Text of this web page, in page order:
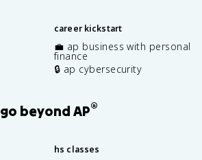
career kickstart
💼 ap business with personal
finance
🔒 ap cybersecurity
go beyond AP®
hs classes